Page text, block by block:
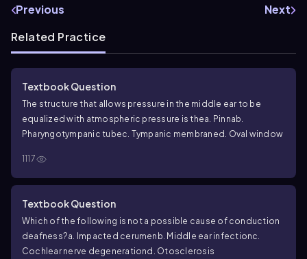
Previous
Next
Related Practice
Textbook Question
The structure that allows pressure in the middle ear to be
equalized with atmospheric pressure is thea. Pinna b.
Pharyngotympanic tubec. Tympanic membraned. Oval window
1117
Textbook Question
Which of the following is not a possible cause of conduction
deafness?a. Impacted cerumen b. Middle ear infectionc.
Cochlear nerve degenerationd. Otosclerosis